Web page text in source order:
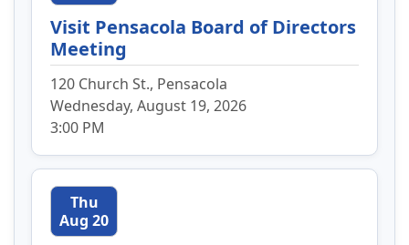
Visit Pensacola Board of Directors
Meeting
120 Church St., Pensacola
Wednesday, August 19, 2026
3:00 PM
Thu
Aug 20